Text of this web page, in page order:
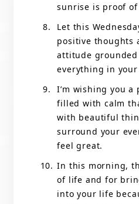
sunrise is proof of
Let this
positive thoughts
attitude
everything in
I’m wishing you a
filled with calm
with beautiful
surround your
feel great.
In this morning,
of life and for
into your life